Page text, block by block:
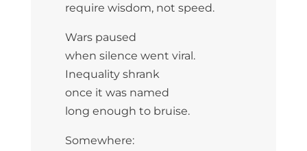
require wisdom, not speed.
Wars paused
when silence went viral.
Inequality shrank
once it was named
long enough to bruise.
Somewhere: